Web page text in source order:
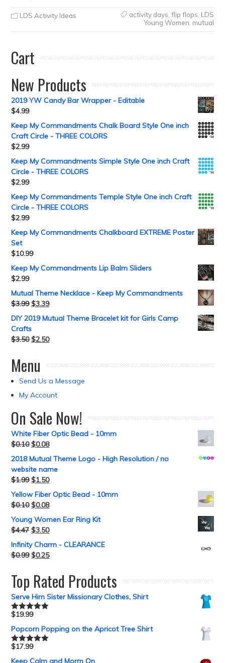
LDS Activity Ideas activity days flip flops LDS
Young Women mutual
Cart
New Products
2019 YW Candy Bar Wrapper - Editable
$4.99
Keep My Commandments Chalk Board Style One inch
Craft Circle - THREE COLORS
$2.99
Keep My Commandments Simple Style One inch Craft
Circle - THREE COLORS
$2.99
Keep My Commandments Temple Style One inch Craft
Circle - THREE COLORS
$2.99
Keep My Commandments Chalkboard EXTREME Poster
Set
$10.99
Keep My Commandments Lip Balm Sliders
$2.99
Mutual Theme Necklace - Keep My Commandments
$3.99 $3.39
DIY 2019 Mutual Theme Bracelet kit for Girls Camp
Crafts
$3.50 $2.50
Menu
Send Us a Message
My Account
On Sale Now!
White Fiber Optic Bead - 10mm
$0.10 $0.08
2018 Mutual Theme Logo - High Resolution / no
website name
$1.99 $1.50
Yellow Fiber Optic Bead - 10mm
$0.10 $0.08
Young Women Ear Ring Kit
$4.47 $3.50
Infinity Charm - CLEARANCE
$0.99 $0.25
Top Rated Products
Serve Him Sister Missionary Clothes, Shirt
Rated5.00
$19.99
Popcorn Popping on the Apricot Tree Shirt
Rated5.00
$17.99
Keep Calm and Morm On